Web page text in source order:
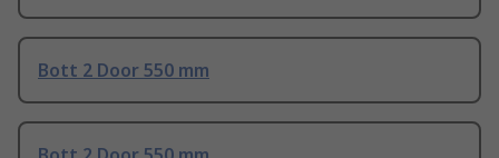
Bott 2 Door 550 mm